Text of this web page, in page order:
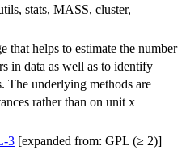
stats, MASS, cluster,
that helps to estimate the number
in data as well as to identify
The underlying methods are
rather than on unit x
3 [expanded from: GPL (≥ 2)]